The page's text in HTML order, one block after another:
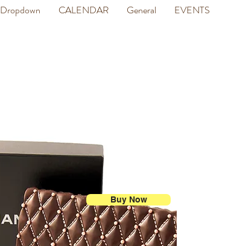
Dropdown CALENDAR General EVENTS
Buy Now